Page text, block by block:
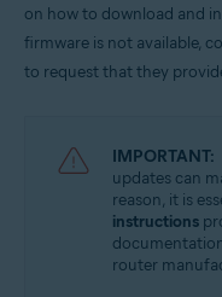
on how to download and
firmware is not available,
to request that they
IMPORTANT:
updates can
reason, it is
instructions
router